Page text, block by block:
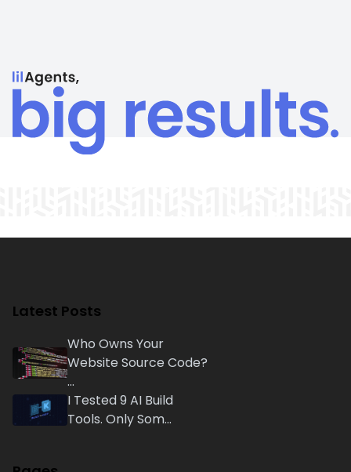
Latest Posts
Who Owns Your
Website Source Code?
...
I Tested 9 AI Build
Tools. Only Som...